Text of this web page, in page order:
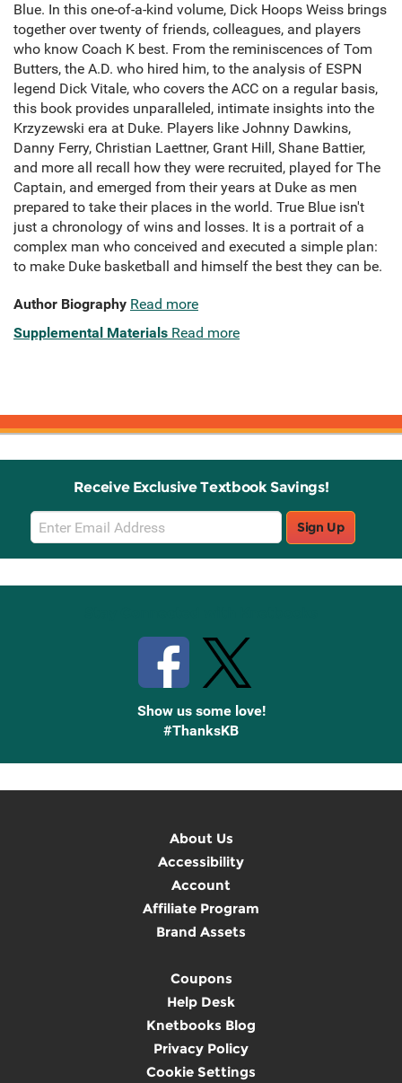
Blue. In this one-of-a-kind volume, Dick Hoops Weiss brings
together over twenty of friends, colleagues, and players
who know Coach K best. From the reminiscences of Tom
Butters, the A.D. who hired him, to the analysis of ESPN
legend Dick Vitale, who covers the ACC on a regular basis,
this book provides unparalleled, intimate insights into the
Krzyzewski era at Duke. Players like Johnny Dawkins,
Danny Ferry, Christian Laettner, Grant Hill, Shane Battier,
and more all recall how they were recruited, played for The
Captain, and emerged from their years at Duke as men
prepared to take their places in the world. True Blue isn't
just a chronology of wins and losses. It is a portrait of a
complex man who conceived and executed a simple plan:
to make Duke basketball and himself the best they can be.
Author Biography Read more
Supplemental Materials Read more
Receive Exclusive Textbook Savings!
Email
Sign
Up
Sign Up
Show us some love!
#ThanksKB
About Us
Accessibility
Account
Affiliate Program
Brand Assets
Coupons
Help Desk
Knetbooks Blog
Privacy Policy
Cookie Settings